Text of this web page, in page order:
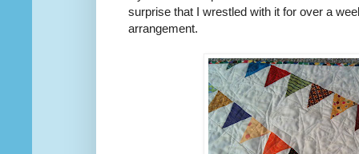
surprise that I wrestled with it for over a
arrangement.